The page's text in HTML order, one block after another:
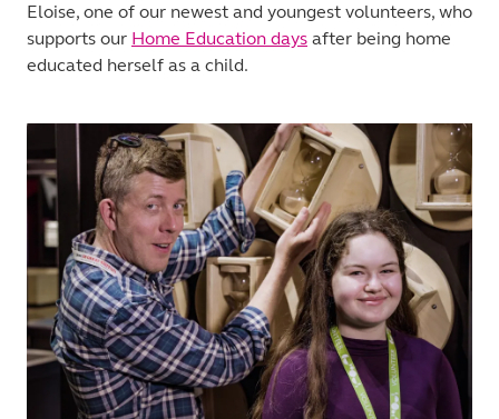
Eloise, one of our newest and youngest volunteers, who
supports our Home Education days after being home
educated herself as a child.